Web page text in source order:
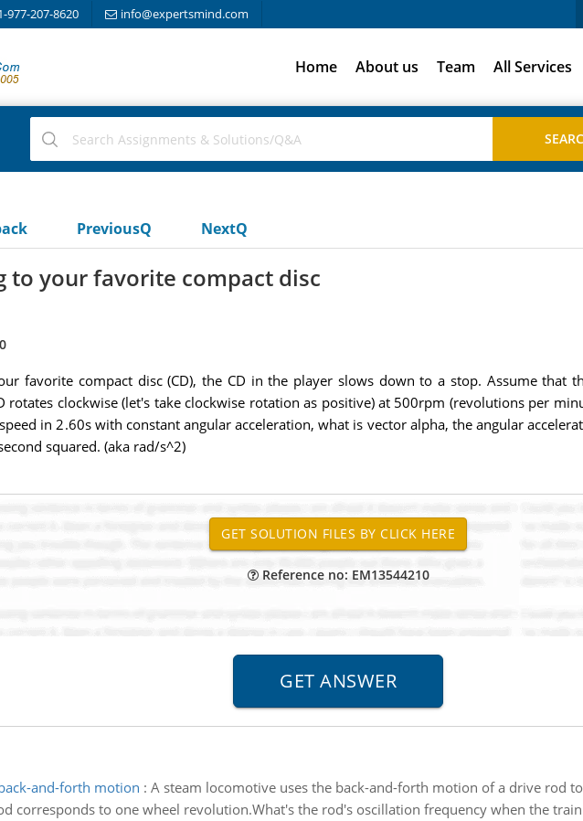
977-207-8620 info@expertsmind.com
Home About us Team All Services
PreviousQ NextQ
to your favorite compact disc
favorite compact disc (CD), the CD in the player slows down to a stop. Assume that
rotates clockwise (let's take clockwise rotation as positive) at 500rpm (revolutions per
in 2.60s with constant angular acceleration, what is vector alpha, the angular
squared. (aka rad/s^2)
Reference no: EM13544210
and-forth motion : A steam locomotive uses the back-and-forth motion of a drive rod
corresponds to one wheel revolution.What's the rod's oscillation frequency when the